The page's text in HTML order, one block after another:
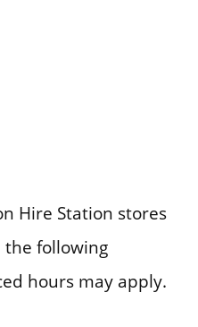
Hire Station stores
the following
hours may apply.